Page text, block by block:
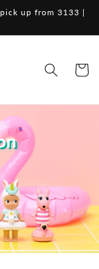
up from 3133 |
Cart